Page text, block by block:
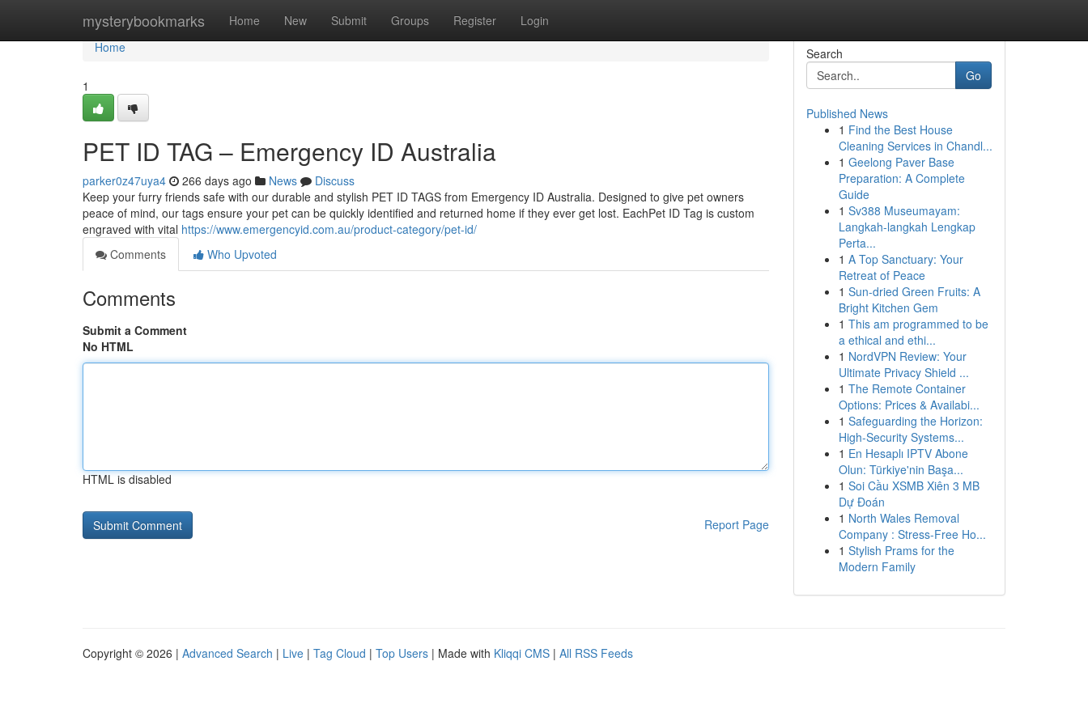
mysterybookmarks Home New Submit Groups Register Login
Home
Home
1
PET ID TAG – Emergency ID Australia
parker0z47uya4 266 days ago News
Discuss
Keep your furry friends safe with our durable and stylish PET ID TAGS from Emergency ID Australia. Designed to give pet owners
peace of mind, our tags ensure your pet can be quickly identified and returned home if they ever get lost. EachPet ID Tag is custom
engraved with vital https://www.emergencyid.com.au/product-category/pet-id/
Comments
Who Upvoted
Comments
Submit a Comment
No HTML
HTML is disabled
Report Page
Search
Go
Published News
1 Find the Best House
Cleaning Services in Chandl...
1 Geelong Paver Base
Preparation: A Complete
Guide
1 Sv388 Museumayam:
Langkah-langkah Lengkap
Perta...
1 A Top Sanctuary: Your
Retreat of Peace
1 Sun-dried Green Fruits: A
Bright Kitchen Gem
1 This am programmed to be
a ethical and ethi...
1 NordVPN Review: Your
Ultimate Privacy Shield ...
1 The Remote Container
Options: Prices & Availabi...
1 Safeguarding the Horizon:
High-Security Systems...
1 En Hesaplı IPTV Abone
Olun: Türkiye'nin Başa...
1 Soi Cầu XSMB Xiên 3 MB
Dự Đoán
1 North Wales Removal
Company : Stress-Free Ho...
1 Stylish Prams for the
Modern Family
Copyright © 2026 | Advanced Search | Live | Tag Cloud | Top Users | Made with Kliqqi CMS | All RSS Feeds